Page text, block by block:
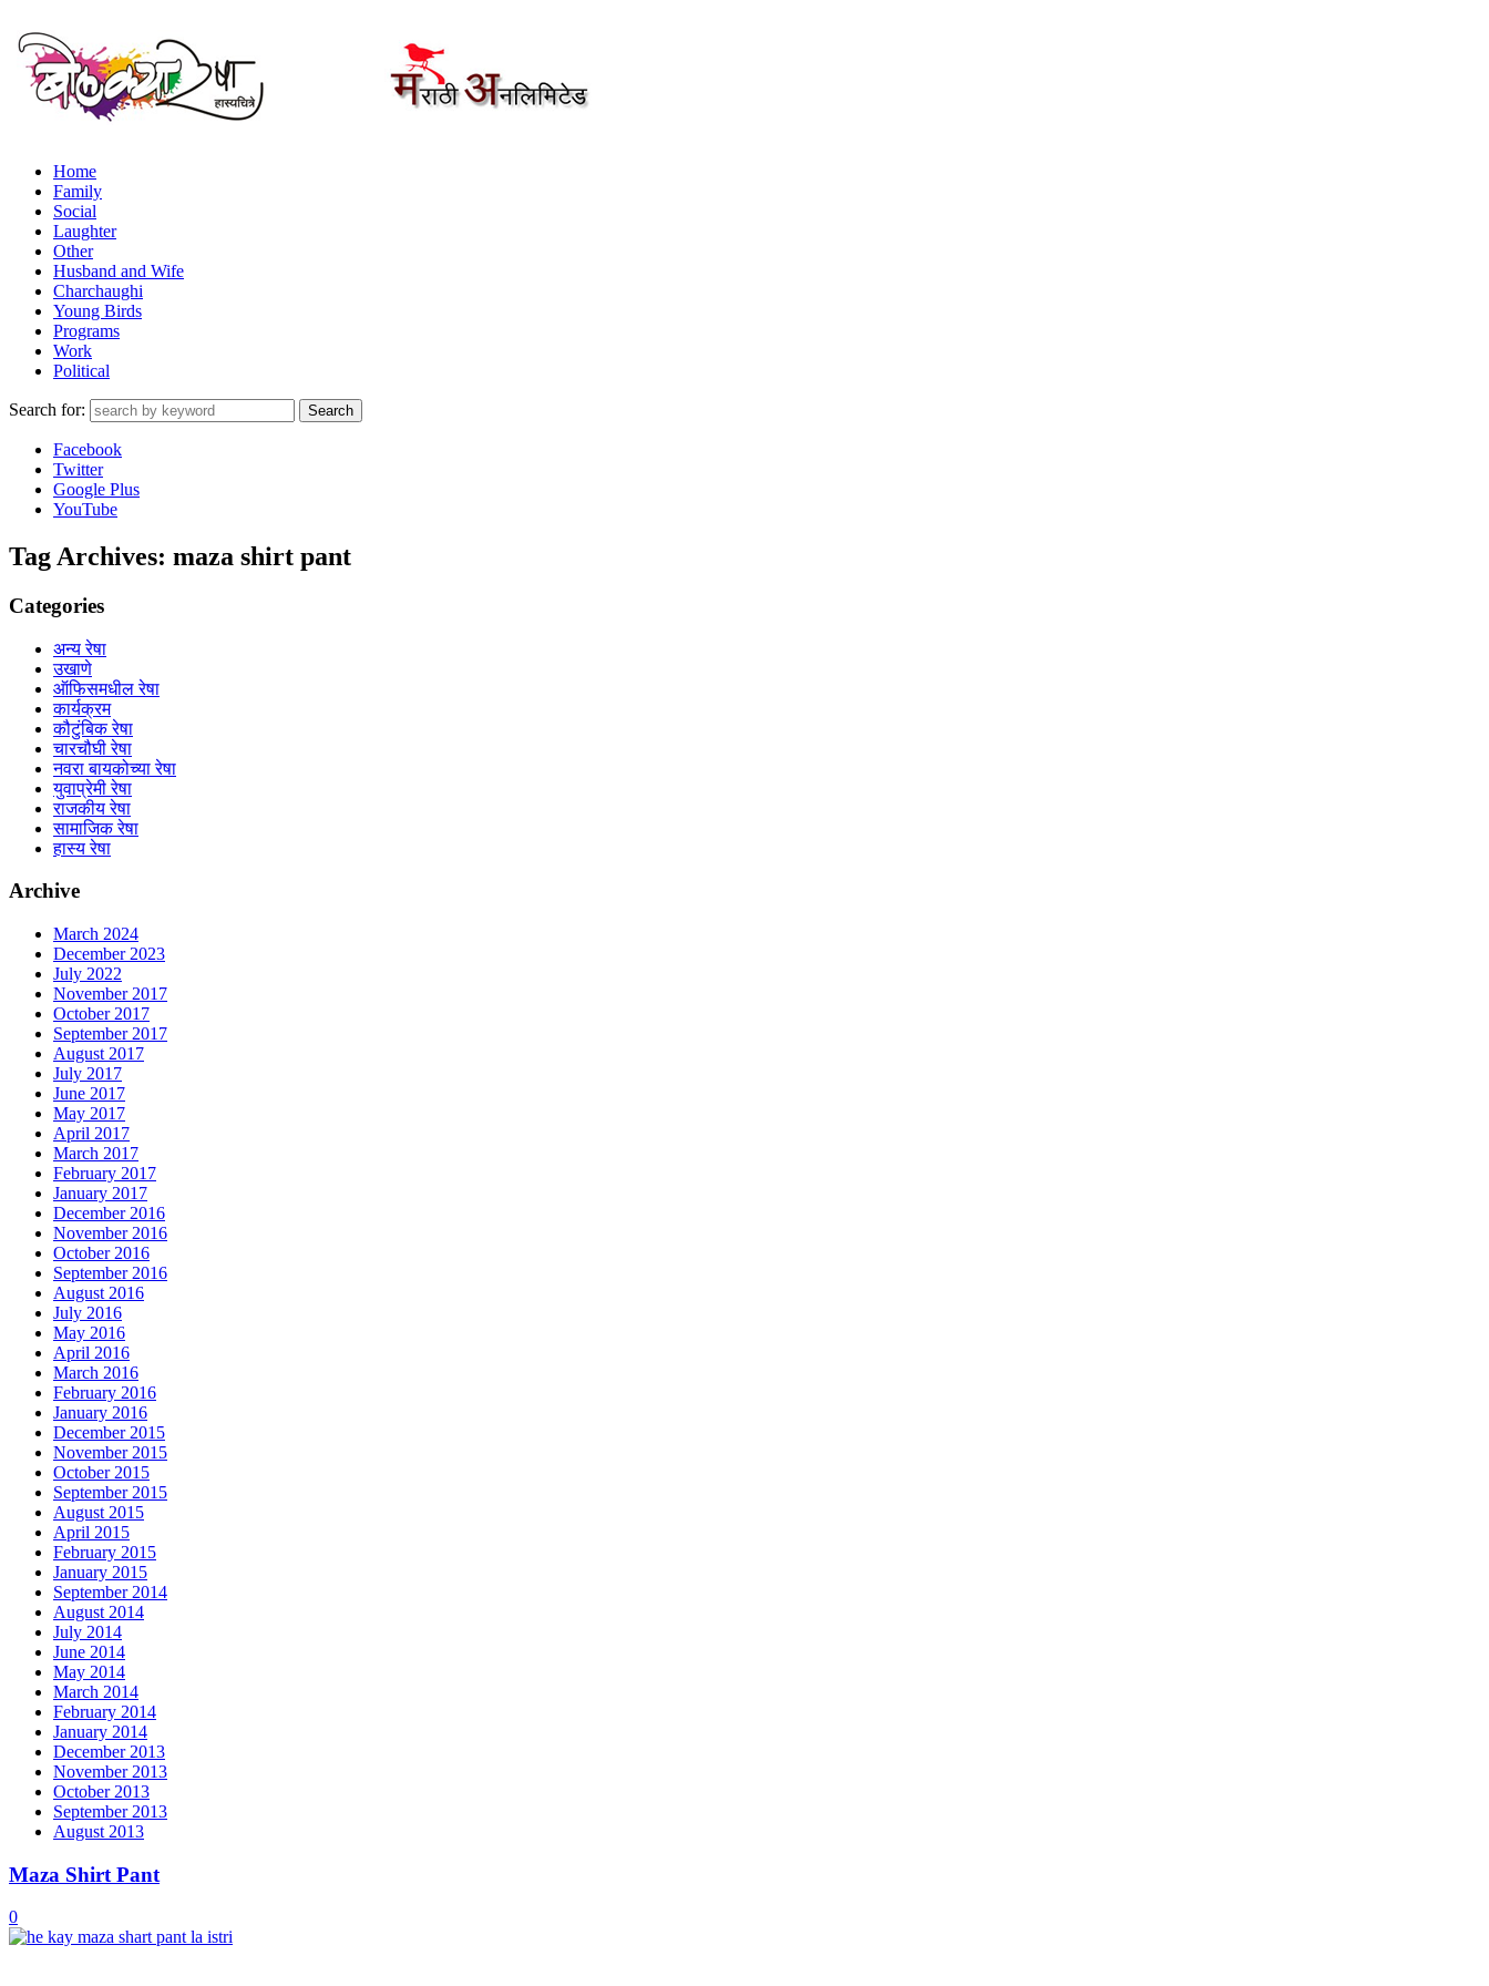
Home
Family
Social
Laughter
Other
Husband and Wife
Charchaughi
Young Birds
Programs
Work
Political
Search for:
Facebook
Twitter
Google Plus
YouTube
Tag Archives: maza shirt pant
Categories
अन्य रेषा
उखाणे
ऑफिसमधील रेषा
कार्यक्रम
कौटुंबिक रेषा
चारचौघी रेषा
नवरा बायकोच्या रेषा
युवाप्रेमी रेषा
राजकीय रेषा
सामाजिक रेषा
हास्य रेषा
Archive
March 2024
December 2023
July 2022
November 2017
October 2017
September 2017
August 2017
July 2017
June 2017
May 2017
April 2017
March 2017
February 2017
January 2017
December 2016
November 2016
October 2016
September 2016
August 2016
July 2016
May 2016
April 2016
March 2016
February 2016
January 2016
December 2015
November 2015
October 2015
September 2015
August 2015
April 2015
February 2015
January 2015
September 2014
August 2014
July 2014
June 2014
May 2014
March 2014
February 2014
January 2014
December 2013
November 2013
October 2013
September 2013
August 2013
Maza Shirt Pant
0